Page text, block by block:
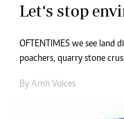
Let‘s stop
OFTENTIMES we see land
poachers, quarry stone
By Amh Voices